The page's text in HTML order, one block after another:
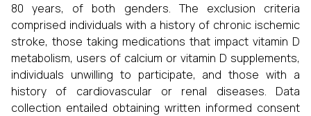
80 years, of both genders. The exclusion criteria
comprised individuals with a history of chronic ischemic
stroke, those taking medications that impact vitamin D
metabolism, users of calcium or vitamin D supplements,
individuals unwilling to participate, and those with a
history of cardiovascular or renal diseases. Data
collection entailed obtaining written informed consent